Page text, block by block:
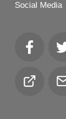
Social Media
Facebook
Club